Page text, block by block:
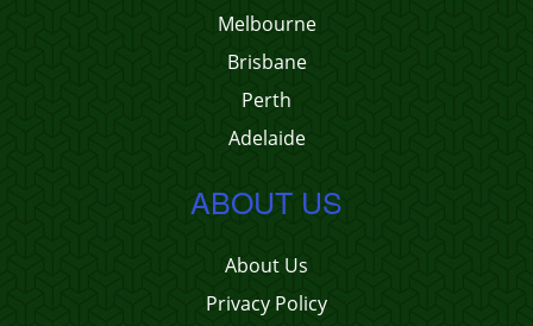
Melbourne
Brisbane
Perth
Adelaide
ABOUT US
About Us
Privacy Policy